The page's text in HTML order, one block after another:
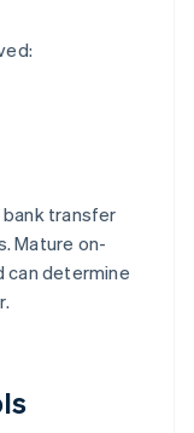
transfer
Mature on-
can determine